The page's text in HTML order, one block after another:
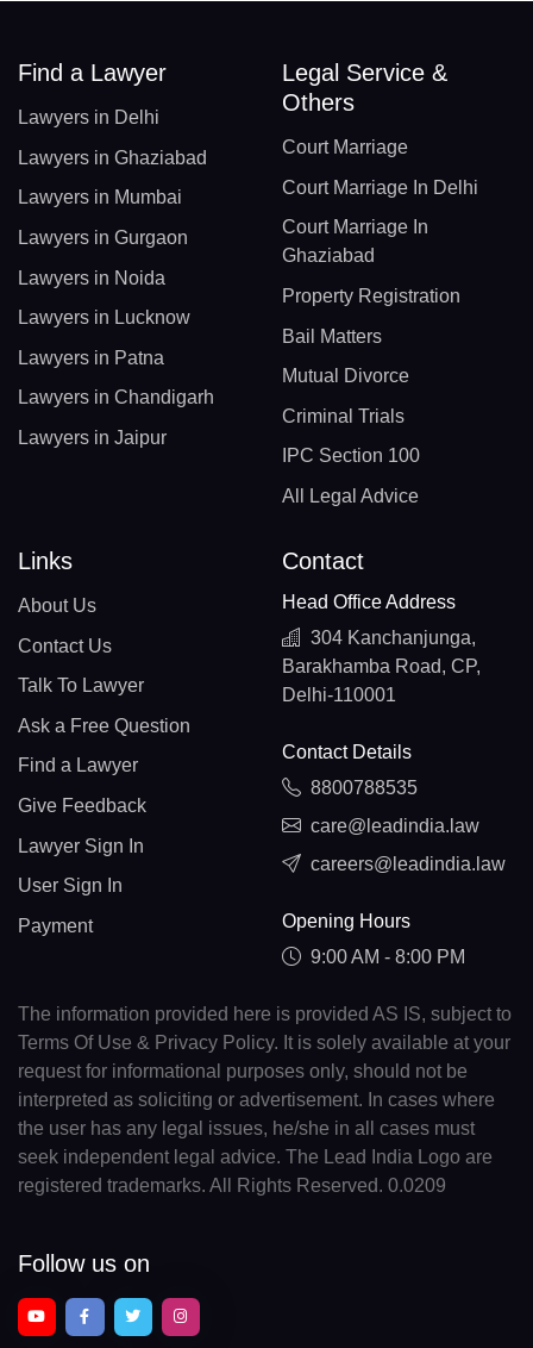
Find a Lawyer
Lawyers in Delhi
Lawyers in Ghaziabad
Lawyers in Mumbai
Lawyers in Gurgaon
Lawyers in Noida
Lawyers in Lucknow
Lawyers in Patna
Lawyers in Chandigarh
Lawyers in Jaipur
Legal Service &
Others
Court Marriage
Court Marriage In Delhi
Court Marriage In
Ghaziabad
Property Registration
Bail Matters
Mutual Divorce
Criminal Trials
IPC Section 100
All Legal Advice
Links
About Us
Contact Us
Talk To Lawyer
Ask a Free Question
Find a Lawyer
Give Feedback
Lawyer Sign In
User Sign In
Payment
Contact
Head Office Address
304 Kanchanjunga,
Barakhamba Road, CP,
Delhi-110001
Contact Details
8800788535
care@leadindia.law
careers@leadindia.law
Opening Hours
9:00 AM - 8:00 PM
The information provided here is provided AS IS, subject to
Terms Of Use & Privacy Policy. It is solely available at your
request for informational purposes only, should not be
interpreted as soliciting or advertisement. In cases where
the user has any legal issues, he/she in all cases must
seek independent legal advice. The Lead India Logo are
registered trademarks. All Rights Reserved. 0.0209
Follow us on